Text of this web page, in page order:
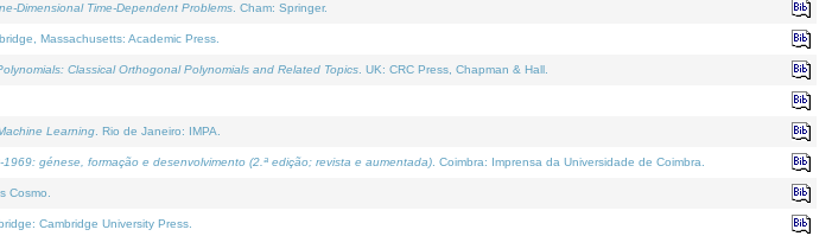
Dimensional Time-Dependent Problems . Cham: Springer.
Massachusetts: Academic Press.
Classical Orthogonal Polynomials and Related Topics . UK: CRC Press, Chapman & Hall.
Learning . Rio de Janeiro: IMPA.
génese, formação e desenvolvimento (2.ª edição; revista e aumentada) . Coimbra: Imprensa da Universidade de Coimbra.
Cosmo.
Cambridge University Press.